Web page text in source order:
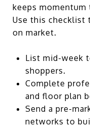
keeps
Use this checklist
on market.
List mid-week
shoppers.
Complete
and floor plan
Send a pre-
networks to